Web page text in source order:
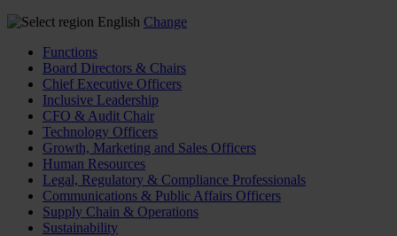
English Change
Functions
Board Directors & Chairs
Chief Executive Officers
Inclusive Leadership
CFO & Audit Chair
Technology Officers
Growth, Marketing and Sales Officers
Human Resources
Legal, Regulatory & Compliance Professionals
Communications & Public Affairs Officers
Supply Chain & Operations
Sustainability